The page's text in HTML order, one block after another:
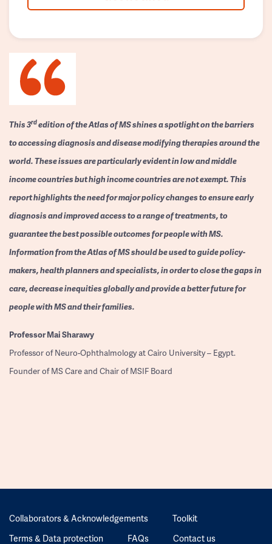
This 3rdedition of the Atlas of MS shines a spotlight on the barriers
to accessing diagnosis and disease modifying therapies around the
world. These issues are particularly evident in low and middle
income countries but high income countries are not exempt. This
report highlights the need for major policy changes to ensure early
diagnosis and improved access to a range of treatments, to
guarantee the best possible outcomes for people with MS.
Information from the Atlas of MS should be used to guide policy-
makers, health planners and specialists, in order to close the gaps in
care, decrease inequities globally and provide a better future for
people with MS and their families.
ProfessorMai Sharawy
Professor of Neuro-Ophthalmology at Cairo University – Egypt.
Founder of MS Care and Chair of MSIF Board
Collaborators & Acknowledgements
Toolkit
Terms & Data protection
FAQs Contact us